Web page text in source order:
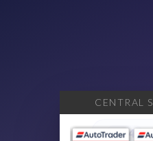
CENTRAL
404 ·